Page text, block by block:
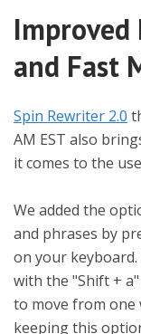
Improved
and Fast
Spin Rewriter 2.0
AM EST also
it comes to the
We added the
and phrases by
on your
with the "Shift +
to move from one
keeping this